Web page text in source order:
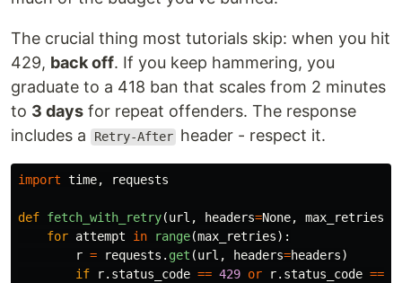
The crucial thing most tutorials skip: when you hit
429, back off. If you keep hammering, you
graduate to a 418 ban that scales from 2 minutes
to 3 days for repeat offenders. The response
includes a
Retry-After header - respect it.
import time, requests
def fetch_with_retry(url , headers=None, max_retries
for attempt in range(max_retries):
r = requests . get (url , headers=headers)
if
r. status_code == 429 or r. status_code ==